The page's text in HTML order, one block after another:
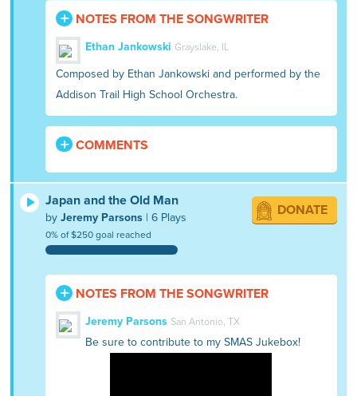
NOTES FROM THE SONGWRITER
Ethan Jankowski Grayslake, IL
Composed by Ethan Jankowski and performed by the
Addison Trail High School Orchestra.
COMMENTS
Japan and the Old Man
byJeremy Parsons | 6 Plays
0% of $250 goal reached
DONATE
NOTES FROM THE SONGWRITER
Jeremy Parsons San Antonio, TX
Be sure to contribute to my SMAS Jukebox!